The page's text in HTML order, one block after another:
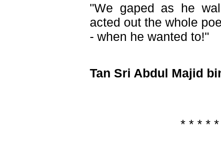
"We gaped as he
acted out the whole
- when he wanted to!"
Tan Sri Abdul Majid
* * * *